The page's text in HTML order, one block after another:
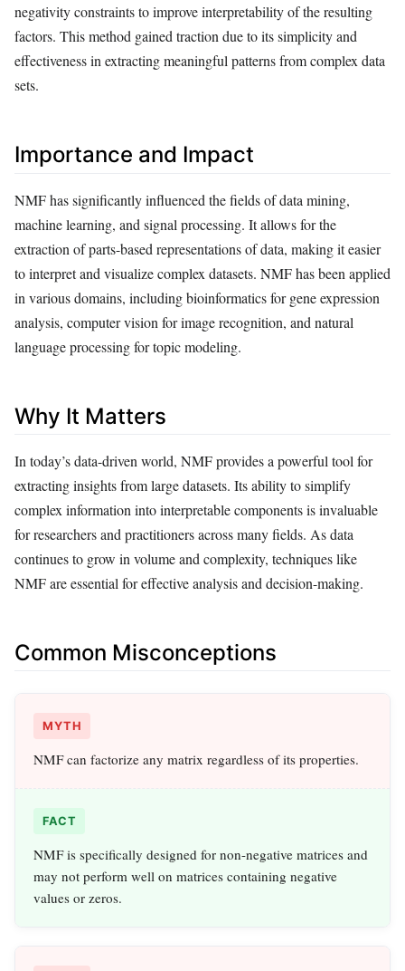
negativity constraints to improve interpretability of the resulting
factors. This method gained traction due to its simplicity and
effectiveness in extracting meaningful patterns from complex data
sets.
Importance and Impact
NMF has significantly influenced the fields of data mining,
machine learning, and signal processing. It allows for the
extraction of parts-based representations of data, making it easier
to interpret and visualize complex datasets. NMF has been applied
in various domains, including bioinformatics for gene expression
analysis, computer vision for image recognition, and natural
language processing for topic modeling.
Why It Matters
In today’s data-driven world, NMF provides a powerful tool for
extracting insights from large datasets. Its ability to simplify
complex information into interpretable components is invaluable
for researchers and practitioners across many fields. As data
continues to grow in volume and complexity, techniques like
NMF are essential for effective analysis and decision-making.
Common Misconceptions
MYTH
NMF can factorize any matrix regardless of its properties.
FACT
NMF is specifically designed for non-negative matrices and
may not perform well on matrices containing negative
values or zeros.